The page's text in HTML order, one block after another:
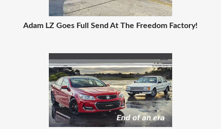
Adam LZ Goes Full Send At The Freedom Factory!